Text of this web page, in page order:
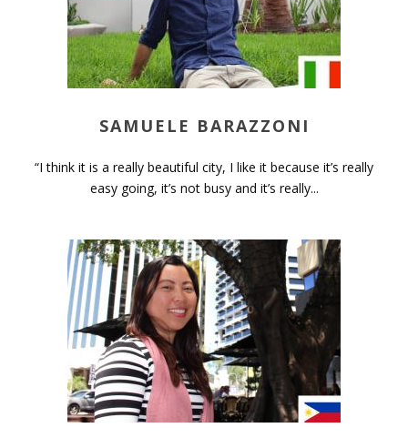
SAMUELE BARAZZONI
“I think it is a really beautiful city, I like it because it’s really
easy going, it’s not busy and it’s really...